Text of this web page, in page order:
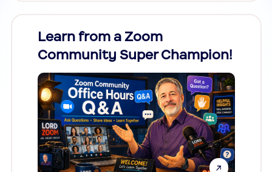
Learn from a Zoom
Community Super Champion!